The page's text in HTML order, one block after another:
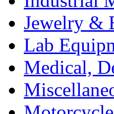
Jewelry &
Lab
Medical,